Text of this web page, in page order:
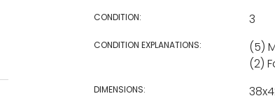
CONDITION: 3
CONDITION EXPLANATIONS:
(5)
(2)
DIMENSIONS: